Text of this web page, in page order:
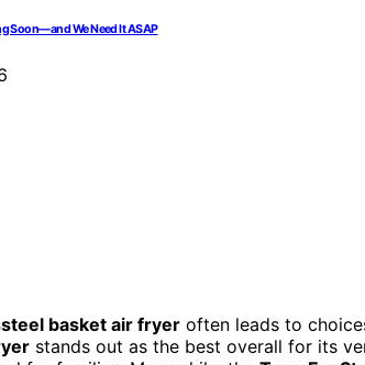
Soon—and We Need It ASAP
basket air fryer often leads to
stands out as the best overall for its